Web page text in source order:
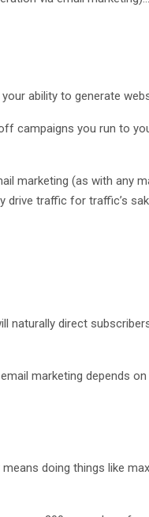
ability to generate
campaigns you run to
marketing (as with any
traffic for traffic’s
naturally direct
marketing depends
doing things like